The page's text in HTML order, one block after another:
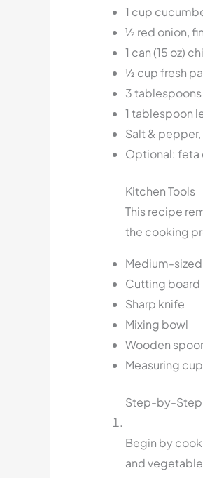
1 cup
½ red onion,
1 can (15 oz)
½ cup fresh
3
1 tablespoon
Salt &
Optional: feta
Kitchen Tools
This recipe
the cooking
Medium-
Cutting board
Sharp knife
Mixing bowl
Wooden
Measuring
Step-by-Step
Begin by
and